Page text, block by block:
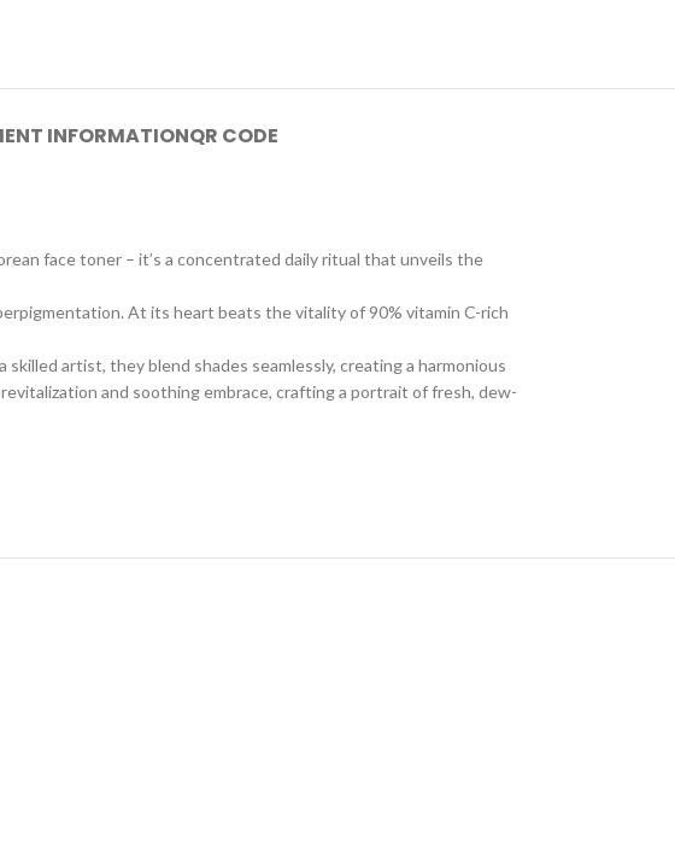
INFORMATIONQR CODE
face toner – it’s a concentrated daily ritual that unveils the
At its heart beats the vitality of 90% vitamin C-rich
artist, they blend shades seamlessly, creating a harmonious
and soothing embrace, crafting a portrait of fresh, dew-